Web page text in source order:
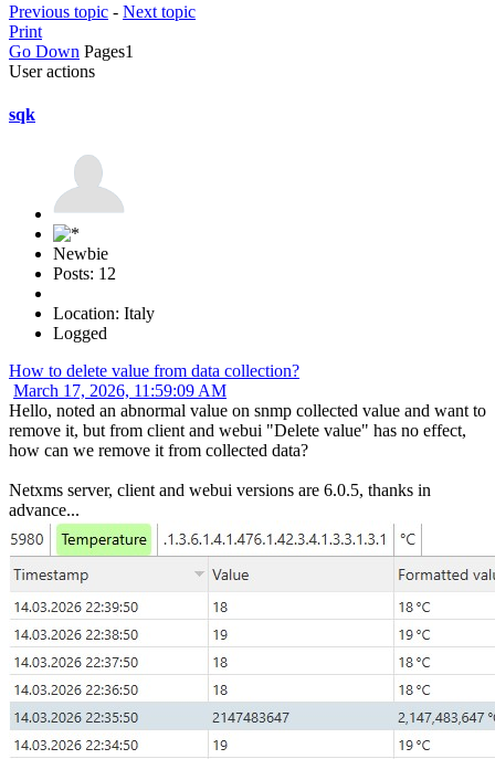
Previous topic - Next topic
Print
Go Down Pages1
User actions
sqk
Newbie
Posts: 12
Location: Italy
Logged
How to delete value from data collection?
March 17, 2026, 11:59:09 AM
Hello, noted an abnormal value on snmp collected value and want to
remove it, but from client and webui "Delete value" has no effect,
how can we remove it from collected data?
Netxms server, client and webui versions are 6.0.5, thanks in
advance...